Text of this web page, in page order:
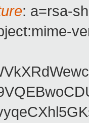
: a=rsa-